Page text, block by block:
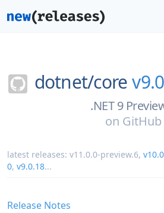
dotnet/core
.NET 9
on GitHub
latest releases: v11.0.0-preview.6,
0, v9.0.18...
Release Notes